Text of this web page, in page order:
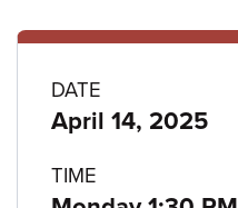
Program
details
DATE
April 14, 2025
TIME